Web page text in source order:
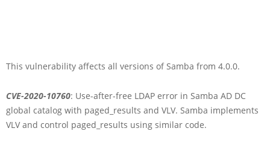
This vulnerability affects all versions of Samba from 4.0.0.
CVE-2020-10760: Use-after-free LDAP error in Samba AD DC
global catalog with paged_results and VLV. Samba implements
VLV and control paged_results using similar code.